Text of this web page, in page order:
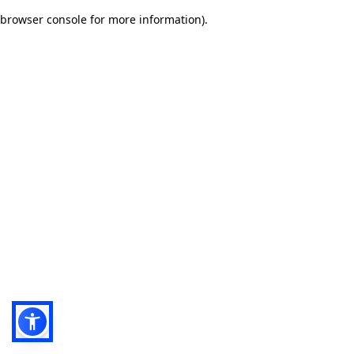
browser console for more information).